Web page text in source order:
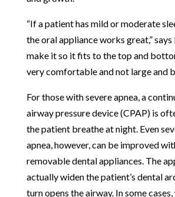
“If a patient has mild or moderate
the oral appliance works great,”
make it so it fits to the top and
very comfortable and not large and
For those with severe apnea, a
airway pressure device (CPAP) is
the patient breathe at night. Even
apnea, however, can be improved
removable dental appliances. The
actually widen the patient’s dental
turn opens the airway. In some